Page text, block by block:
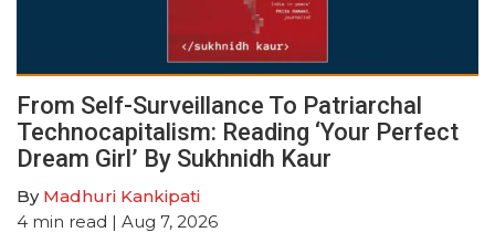
From Self-Surveillance To Patriarchal
Technocapitalism: Reading ‘Your Perfect
Dream Girl’ By Sukhnidh Kaur
By Madhuri Kankipati
4 min read | Aug 7, 2026